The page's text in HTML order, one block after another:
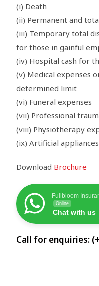
(i) Death
(ii) Permanent and
(iii) Temporary total
for those in gainful
(iv) Hospital cash for
(v) Medical expenses
determined limit
(vi) Funeral expenses
(vii) Professional
(viii) Physiotherapy
(ix) Artificial appliances
Download Brochure
Fullbloom
Online
Chat with us
Call for enquiries: